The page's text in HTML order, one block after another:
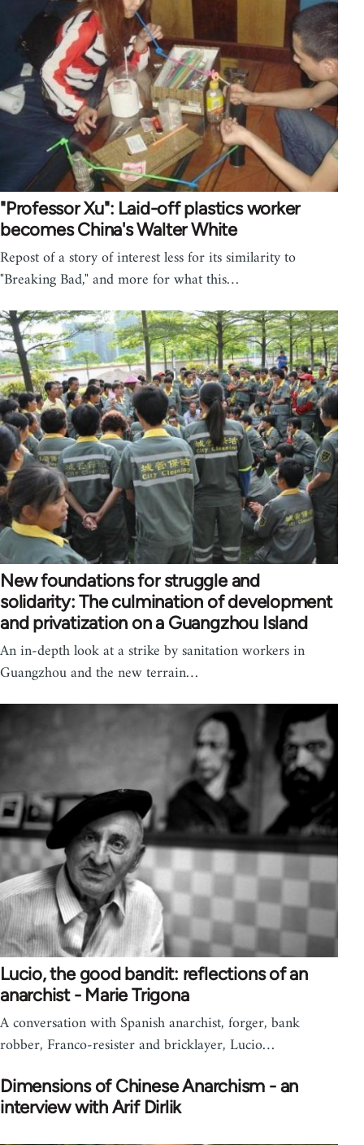
"Professor Xu": Laid-off plastics worker
becomes China's Walter White
Repost of a story of interest less for its similarity to
"Breaking Bad," and more for what this…
New foundations for struggle and
solidarity: The culmination of development
and privatization on a Guangzhou Island
An in-depth look at a strike by sanitation workers in
Guangzhou and the new terrain…
Lucio, the good bandit: reflections of an
anarchist - Marie Trigona
A conversation with Spanish anarchist, forger, bank
robber, Franco-resister and bricklayer, Lucio…
Dimensions of Chinese Anarchism - an
interview with Arif Dirlik